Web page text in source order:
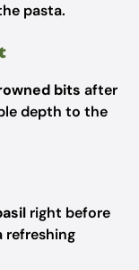
pasta.
bits after
depth to the
right before
refreshing